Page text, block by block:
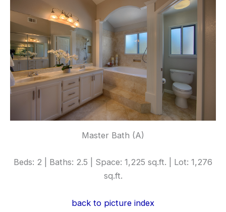
Master Bath (A)
Beds: 2 | Baths: 2.5 | Space: 1,225 sq.ft. | Lot: 1,276
sq.ft.
back to picture index